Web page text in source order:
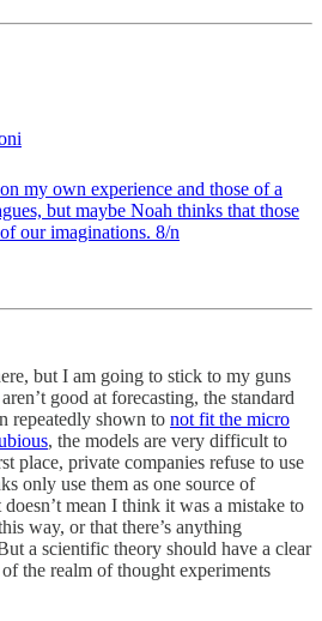
my own experience and those of a
but maybe Noah thinks that those
our imaginations. 8/n
but I am going to stick to my guns
good at forecasting, the standard
repeatedly shown to not fit the micro
, the models are very difficult to
place, private companies refuse to use
only use them as one source of
mean I think it was a mistake to
way, or that there’s anything
a scientific theory should have a clear
the realm of thought experiments